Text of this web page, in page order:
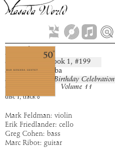
Kivah
composition: Book 1, #199
artist: Bar Kokhba
album:
50th Birthday Celebration
Volume 11
time: 9:52
disc 1, track 8
Mark Feldman: violin
Erik Friedlander: cello
Greg Cohen: bass
Marc Ribot: guitar